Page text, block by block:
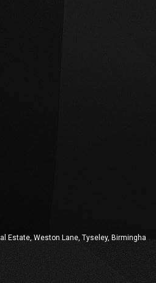
Estate, Weston Lane, Tyseley, Birmingha